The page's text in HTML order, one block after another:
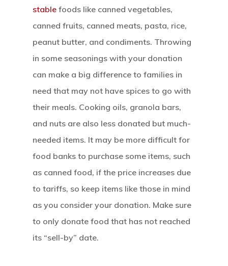
stable foods like canned vegetables,
canned fruits, canned meats, pasta, rice,
peanut butter, and condiments. Throwing
in some seasonings with your donation
can make a big difference to families in
need that may not have spices to go with
their meals. Cooking oils, granola bars,
and nuts are also less donated but much-
needed items. It may be more difficult for
food banks to purchase some items, such
as canned food, if the price increases due
to tariffs, so keep items like those in mind
as you consider your donation. Make sure
to only donate food that has not reached
its “sell-by” date.